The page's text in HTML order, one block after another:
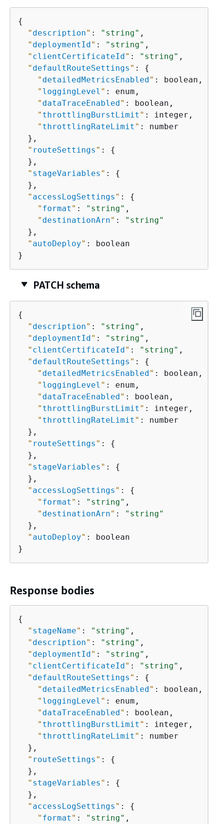
{
" description" : "string" ,
" deploymentId" : "string" ,
" clientCertificateId" : "string" ,
" defaultRouteSettings " : {
" detailedMetricsEnabled" : boolean,
" loggingLevel " : enum,
" dataTraceEnabled" : boolean,
" throttlingBurstLimit " : integer,
" throttlingRateLimit " : number
  },
" routeSettings " : {
  },
" stageVariables " : {
  },
" accessLogSettings " : {
" format " : "string" ,
" destinationArn" :
"string"
  },
" autoDeploy" : boolean
}
PATCH schema
{
" description" : "string" ,
" deploymentId" : "string" ,
" clientCertificateId" : "string" ,
" defaultRouteSettings " : {
" detailedMetricsEnabled" : boolean,
" loggingLevel " : enum,
" dataTraceEnabled" : boolean,
" throttlingBurstLimit " : integer,
" throttlingRateLimit " : number
  },
" routeSettings " : {
  },
" stageVariables " : {
  },
" accessLogSettings " : {
" format " : "string" ,
" destinationArn" :
"string"
  },
" autoDeploy" : boolean
}
Response bodies
{
" stageName" : "string" ,
" description" : "string" ,
" deploymentId" : "string" ,
" clientCertificateId" : "string" ,
" defaultRouteSettings " : {
" detailedMetricsEnabled" : boolean,
" loggingLevel " : enum,
" dataTraceEnabled" : boolean,
" throttlingBurstLimit " : integer,
" throttlingRateLimit " : number
  },
" routeSettings " : {
  },
" stageVariables " : {
  },
" accessLogSettings " : {
" format " : "string" ,